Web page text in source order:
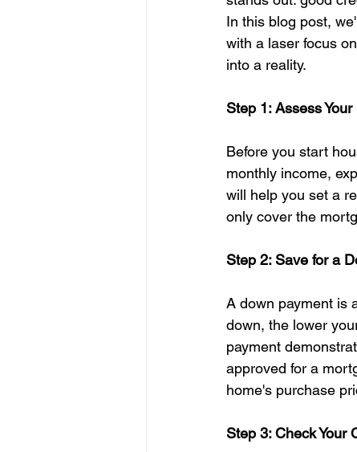
In this blog post,
with a laser focus
into a reality.
Step 1: Assess
Before you start
monthly income,
will help you set a
only cover the
Step 2: Save for a
A down payment is
down, the lower
payment
approved for a
home's purchase
Step 3: Check Your